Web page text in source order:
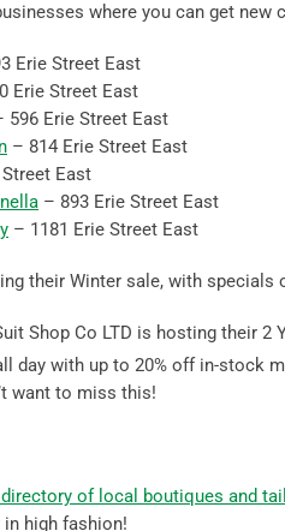
where you can get new
Erie Street East
Erie Street East
596 Erie Street East
– 814 Erie Street East
East
– 893 Erie Street East
– 1181 Erie Street East
their Winter sale, with specials
Shop Co LTD is hosting their 2
day with up to 20% off in-stock
want to miss this!
of local boutiques and
high fashion!